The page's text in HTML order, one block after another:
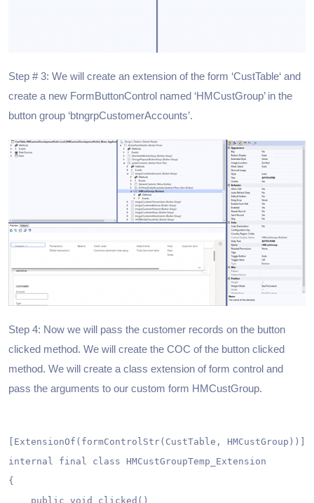
Step # 3: We will create an extension of the form ‘CustTable‘ and
create a new FormButtonControl named ‘HMCustGroup’ in the
button group ‘btngrpCustomerAccounts’.
Step 4: Now we will pass the customer records on the button
clicked method. We will create the COC of the button clicked
method. We will create a class extension of form control and
pass the arguments to our custom form HMCustGroup.
[ExtensionOf(formControlStr(CustTable, HMCustGroup))]
internal final class HMCustGroupTemp_Extension
{
    public void clicked()